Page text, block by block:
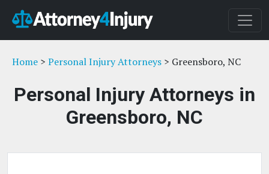
Home > Personal Injury Attorneys > Greensboro, NC
Personal Injury Attorneys in
Greensboro, NC